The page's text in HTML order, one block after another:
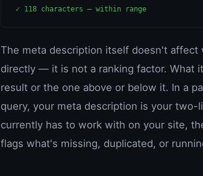
✓ 118 characters — within range
The meta description itself doesn't affect
directly — it is not a ranking factor. What
result or the one above or below it. In a
query, your meta description is your
currently has to work with on your site,
flags what's missing, duplicated, or